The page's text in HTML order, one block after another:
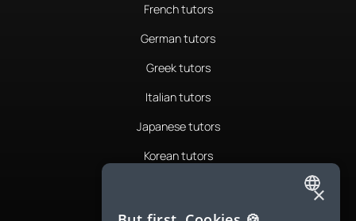
French tutors
German tutors
Greek tutors
Italian tutors
Japanese tutors
Korean tutors
Romanian tutors
ENGLISH
×